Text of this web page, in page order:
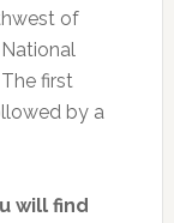
of
first
by a
will find